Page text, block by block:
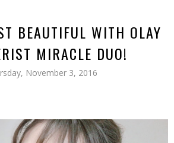
BEAUTIFUL WITH OLAY
MIRACLE DUO!
November 3, 2016